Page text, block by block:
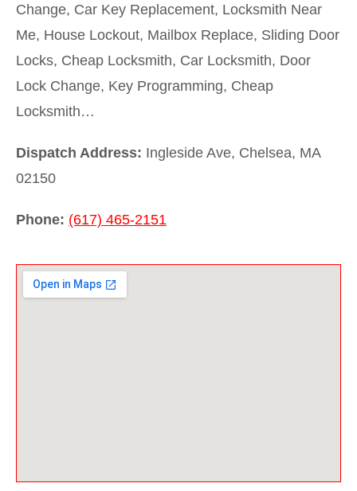
Change, Car Key Replacement, Locksmith Near
Me, House Lockout, Mailbox Replace, Sliding Door
Locks, Cheap Locksmith, Car Locksmith, Door
Lock Change, Key Programming, Cheap
Locksmith…
Dispatch Address: Ingleside Ave, Chelsea, MA
02150
Phone: (617) 465-2151